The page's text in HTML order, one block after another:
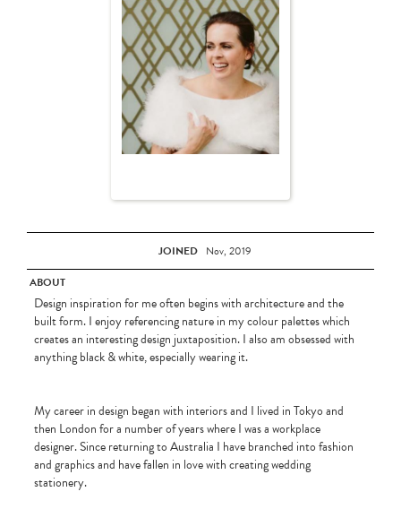
JOINED Nov, 2019
ABOUT
Design inspiration for me often begins with architecture and the
built form. I enjoy referencing nature in my colour palettes which
creates an interesting design juxtaposition. I also am obsessed with
anything black & white, especially wearing it.
My career in design began with interiors and I lived in Tokyo and
then London for a number of years where I was a workplace
designer. Since returning to Australia I have branched into fashion
and graphics and have fallen in love with creating wedding
stationery.